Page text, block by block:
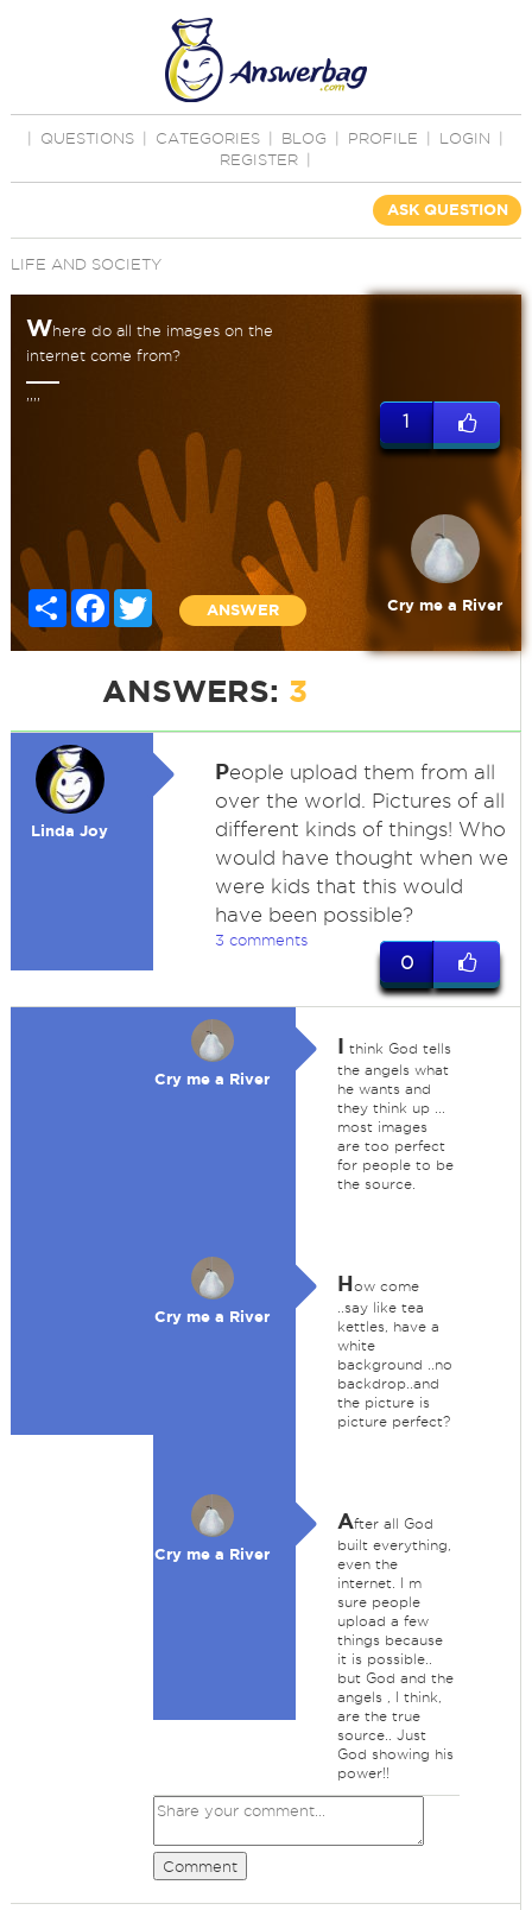
QUESTIONS CATEGORIES BLOG PROFILE LOGIN
REGISTER
ASK QUESTION
LIFE AND SOCIETY
Where do all the images on the
internet come from?
,,,,
Share FacebookTwitter
ANSWER
1
Cry me a River
ANSWERS: 3
Linda Joy
People upload them from all
over the world. Pictures of all
different kinds of things! Who
would have thought when we
were kids that this would
have been possible?
3 comments
0
Cry me a River
I think God tells
the angels what
he wants and
they think up ...
most images
are too perfect
for people to be
the source.
Cry me a River
How come
..say like tea
kettles, have a
white
background ..no
backdrop..and
the picture is
picture perfect?
Cry me a River
After all God
built everything,
even the
internet. I m
sure people
upload a few
things because
it is possible..
but God and the
angels , I think,
are the true
source.. Just
God showing his
power!!
Comment